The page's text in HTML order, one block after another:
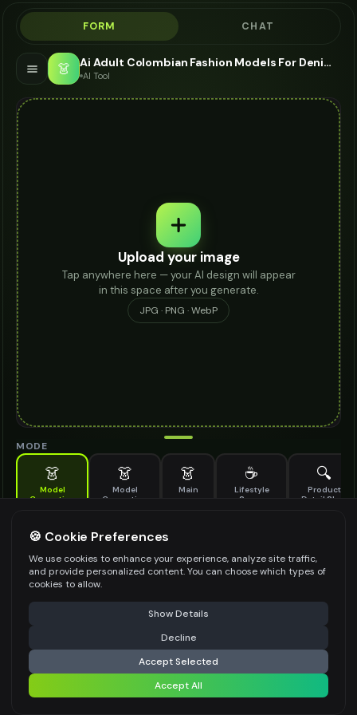
FORM CHAT
👗 Ai Adult Colombian Fashion Models For Denim Shorts - AI Fashion Models
AI Tool
Upload your image
Tap anywhere here — your AI design will appear
in this space after you generate.
JPG · PNG · WebP
MODE
👗
Model
Generation
👗
Model
Generation
👗
Main
☕
Lifestyle
Scene
🔍
Product
Detail Shot
Generate AI fashion models for your products
MODEL DETAILS *
PRODUCT TYPE
POSE STYLE
⚠️ Last free generation — upgrade to do more Share
Generate Design
Share settings
🍪 Cookie Preferences
We use cookies to enhance your experience, analyze site traffic,
and provide personalized content. You can choose which types of
cookies to allow.
Show Details
Decline
Accept Selected
Accept All